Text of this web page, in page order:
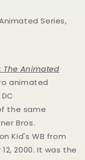
Series,
The Animated
animated
the same
Bros.
Kid's WB from
2000. It was the